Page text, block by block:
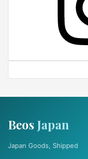
Beos Japan
Japan Goods, Shipped